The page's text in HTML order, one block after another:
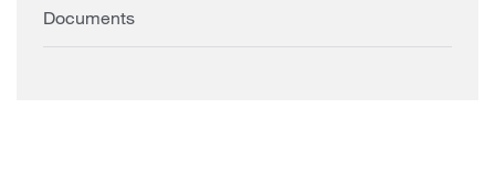
Documents